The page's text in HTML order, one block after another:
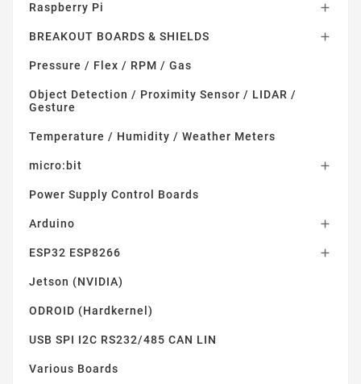
Raspberry Pi 
BREAKOUT BOARDS & SHIELDS 
Pressure / Flex / RPM / Gas
Object Detection / Proximity Sensor / LIDAR /
Gesture
Temperature / Humidity / Weather Meters
micro:bit 
Power Supply Control Boards
Arduino 
ESP32 ESP8266 
Jetson (NVIDIA)
ODROID (Hardkernel)
USB SPI I2C RS232/485 CAN LIN
Various Boards